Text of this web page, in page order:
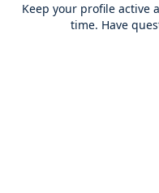
Keep your profile active
time. Have